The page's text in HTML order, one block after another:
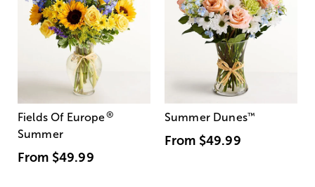
Fields Of Europe®
Summer
From $49.99
Summer Dunes™
From $49.99